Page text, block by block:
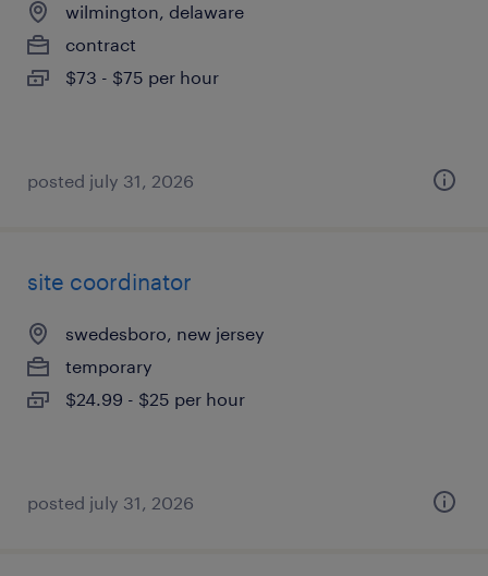
wilmington, delaware
contract
$73 - $75 per hour
posted july 31, 2026
site coordinator
swedesboro, new jersey
temporary
$24.99 - $25 per hour
posted july 31, 2026